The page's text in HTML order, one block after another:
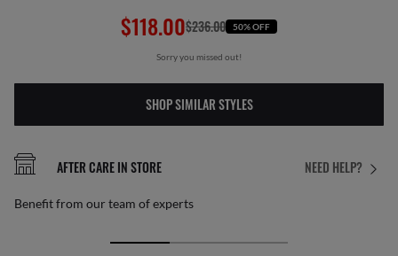
$118.00$236.00 50% OFF
Sorry you missed out!
SHOP SIMILAR STYLES
NEED HELP?
AFTER CARE IN STORE
Benefit from our team of experts